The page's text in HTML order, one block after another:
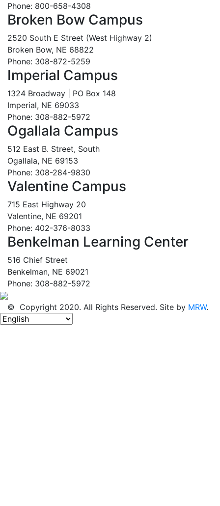
Phone: 800-658-4308
Broken Bow Campus
2520 South E Street (West Highway 2)
Broken Bow, NE 68822
Phone: 308-872-5259
Imperial Campus
1324 Broadway | PO Box 148
Imperial, NE 69033
Phone: 308-882-5972
Ogallala Campus
512 East B. Street, South
Ogallala, NE 69153
Phone: 308-284-9830
Valentine Campus
715 East Highway 20
Valentine, NE 69201
Phone: 402-376-8033
Benkelman Learning Center
516 Chief Street
Benkelman, NE 69021
Phone: 308-882-5972
© Copyright 2020. All Rights Reserved. Site by MRW.